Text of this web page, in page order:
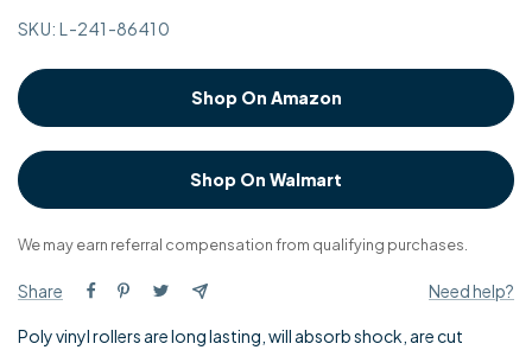
SKU:L-241-86410
Shop On Amazon
Shop On Walmart
We may earn referral compensation from qualifying purchases.
Share Need help?
Poly vinyl rollers are long lasting, will absorb shock, are cut